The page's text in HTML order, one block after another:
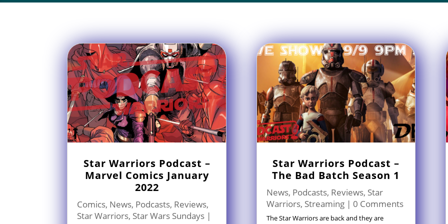
Star Warriors Podcast –
Marvel Comics January
2022
Comics, News, Podcasts, Reviews,
Star Warriors, Star Wars Sundays |
Star Warriors Podcast –
The Bad Batch Season 1
News, Podcasts, Reviews, Star
Warriors, Streaming| 0 Comments
The Star Warriors are back and they are